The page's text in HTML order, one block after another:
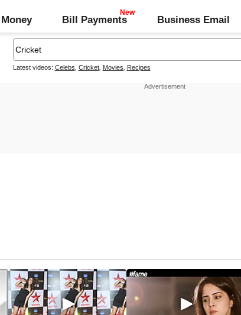
Money Bill Payments Business Email
Latest videos: Celebs Cricket, Movies Recipes